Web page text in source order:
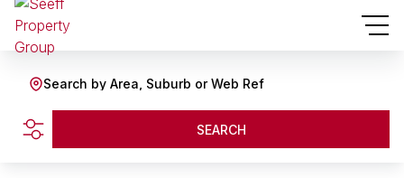
Search by Area, Suburb or Web Ref
SEARCH